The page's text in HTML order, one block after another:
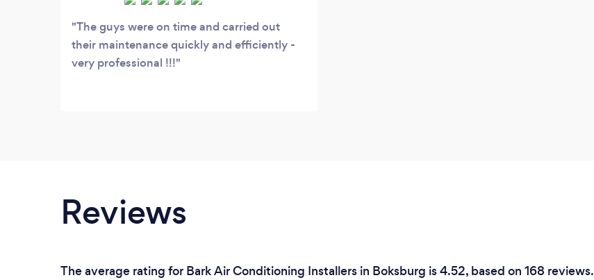
The guys were on time and carried out
their maintenance quickly and efficiently -
very professional !!!
Reviews
The average rating for Bark Air Conditioning Installers in Boksburg is 4.52, based on 168 reviews.